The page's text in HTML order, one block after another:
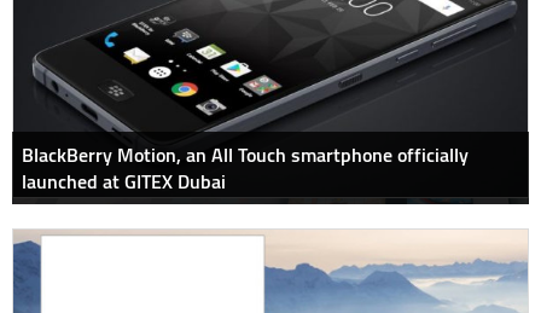
BlackBerry Motion, an All Touch smartphone officially
launched at GITEX Dubai